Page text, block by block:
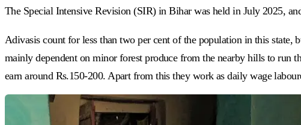
The Special Intensive Revision (SIR) in Bihar was held in July 2025,
Adivasis count for less than two per cent of the population in this state,
mainly dependent on minor forest produce from the nearby hills to run
earn around Rs.150-200. Apart from this they work as daily wage